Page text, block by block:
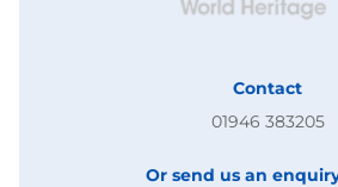
Contact
01946 383205
Or send us an